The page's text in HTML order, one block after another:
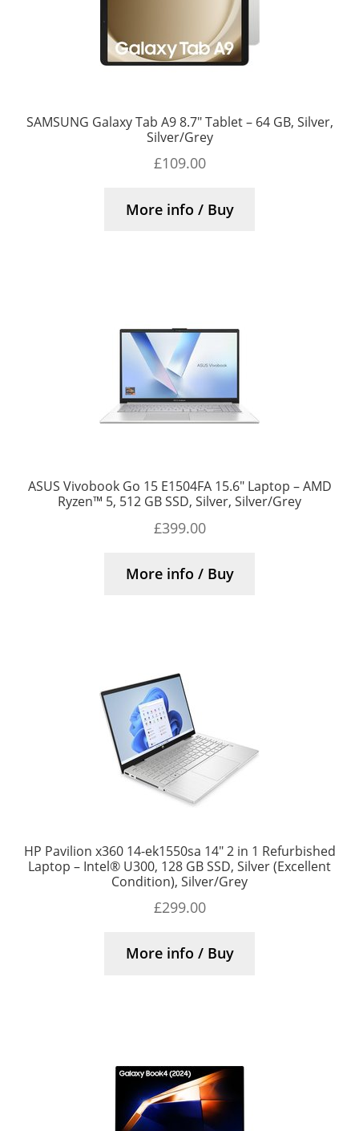
SAMSUNG Galaxy Tab A9 8.7″ Tablet – 64 GB, Silver,
Silver/Grey
£109.00
More info / Buy
ASUS Vivobook Go 15 E1504FA 15.6″ Laptop – AMD
Ryzen™ 5, 512 GB SSD, Silver, Silver/Grey
£399.00
More info / Buy
HP Pavilion x360 14-ek1550sa 14″ 2 in 1 Refurbished
Laptop – Intel® U300, 128 GB SSD, Silver (Excellent
Condition), Silver/Grey
£299.00
More info / Buy